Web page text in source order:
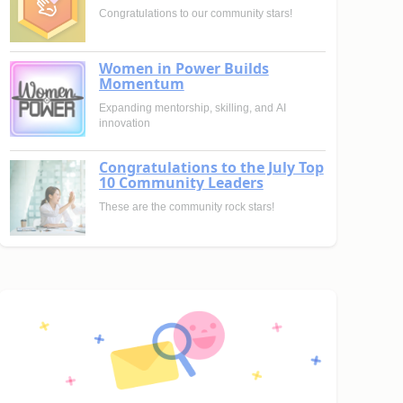
Congratulations to our community stars!
Women in Power Builds
Momentum
Expanding mentorship, skilling, and AI
innovation
Congratulations to the July Top
10 Community Leaders
These are the community rock stars!